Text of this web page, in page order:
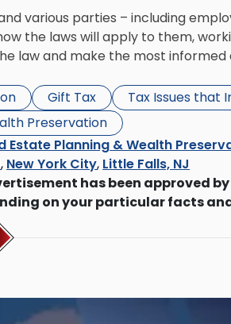
various parties – including
the laws will apply to them,
law and make the most
Gift Tax
Tax Issues that
Preservation
Estate Planning & Wealth
, New York City, Little Falls, NJ
has been approved
on your particular facts